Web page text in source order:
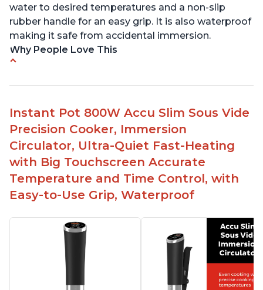
water to desired temperatures and a non-slip
rubber handle for an easy grip. It is also waterproof
making it safe from accidental immersion.
Why People Love This
Spring load clamp for convenience
Budget friendly option for sous vide cooking
Quiet operation
Instant Pot 800W Accu Slim Sous Vide
Precision Cooker, Immersion
Circulator, Ultra-Quiet Fast-Heating
with Big Touchscreen Accurate
Temperature and Time Control, with
Easy-to-Use Grip, Waterproof